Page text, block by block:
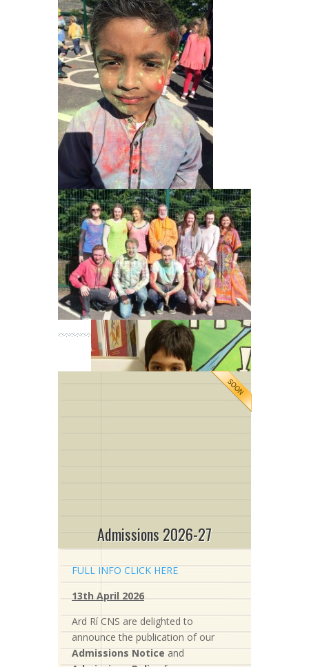
Admissions 2026-27
FULL INFO CLICK HERE
13th April 2026
Ard Rí CNS are delighted to
announce the publication of our
Admissions Notice and